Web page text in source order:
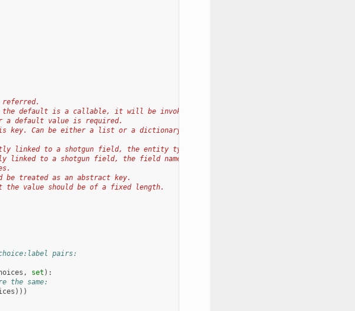
default is a callable, it will be invoked
a default value is required.
key. Can be either a list or a dictionary
linked to a shotgun field, the entity type.
linked to a shotgun field, the field name.
be treated as an abstract key.
the value should be of a fixed length.
pairs:
, set ):
the same:
)))